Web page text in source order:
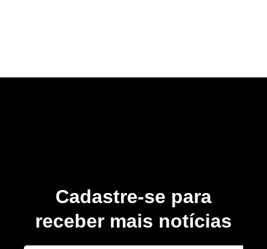
Cadastre-se para
receber mais notícias